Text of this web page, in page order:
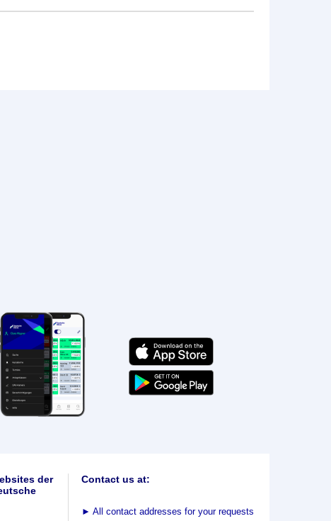
der
Contact us at:
► All contact addresses for your requests